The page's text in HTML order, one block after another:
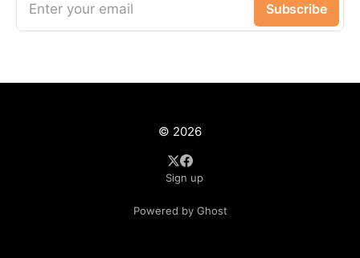
Enter your email Subscribe
© 2026
Sign up
Powered by Ghost